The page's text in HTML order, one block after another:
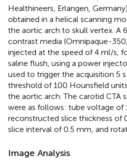
Healthineers, Erlangen,
obtained in a helical scanning
the aortic arch to skull vertex.
contrast media (Omnipaque-
injected at the speed of 4 ml/s,
saline flush, using a power
used to trigger the acquisition 5
threshold of 100 Hounsfield
the aortic arch. The carotid CTA
were as follows: tube voltage of
reconstructed slice thickness of
slice interval of 0.5 mm, and
Image Analysis